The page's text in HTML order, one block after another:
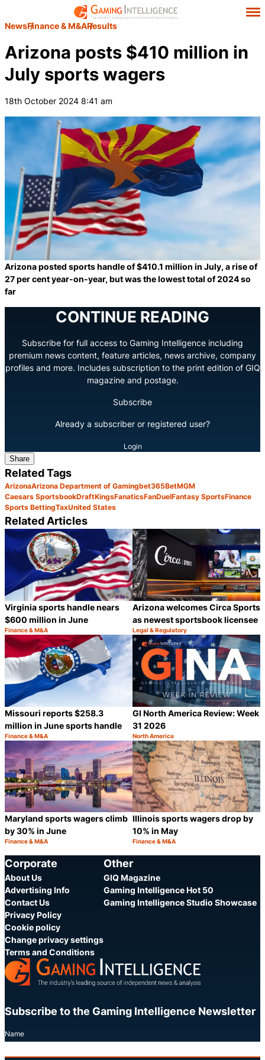
NewsFinance & M&AResults
Arizona posts $410 million in
July sports wagers
18th October 2024 8:41 am
Arizona posted sports handle of $410.1 million in July, a rise of
27 per cent year-on-year, but was the lowest total of 2024 so
far
CONTINUE READING
Subscribe for full access to Gaming Intelligence including
premium news content, feature articles, news archive, company
profiles and more. Includes subscription to the print edition of GIQ
magazine and postage.
Subscribe
Already a subscriber or registered user?
Login
Share
Related Tags
ArizonaArizona Department of Gamingbet365BetMGM
Caesars SportsbookDraftKingsFanaticsFanDuelFantasy SportsFinance
Sports BettingTaxUnited States
Related Articles
Virginia sports handle nears
$600 million in June
Category:
Finance & M&A
Share
Arizona welcomes Circa Sports
as newest sportsbook licensee
Category:
Legal & Regulatory
Missouri reports $258.3
million in June sports handle
Category:
Finance & M&A
Share
GI North America Review: Week
31 2026
Category:
North America
Maryland sports wagers climb
by 30% in June
Category:
Finance & M&A
Illinois sports wagers drop by
10% in May
Category:
Finance & M&A
Corporate
About Us
Advertising Info
Contact Us
Privacy Policy
Cookie policy
Change privacy settings
Terms and Conditions
Other
GIQ Magazine
Gaming Intelligence Hot 50
Gaming Intelligence Studio Showcase
Subscribe to the Gaming Intelligence Newsletter
Name